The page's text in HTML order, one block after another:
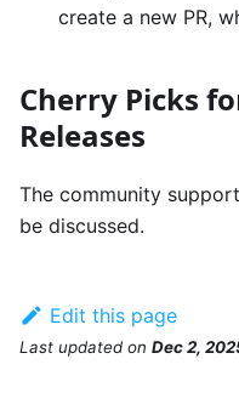
create a new PR,
Cherry Picks
Releases
The community
be discussed.
Edit this page
Last updated on Dec 2,